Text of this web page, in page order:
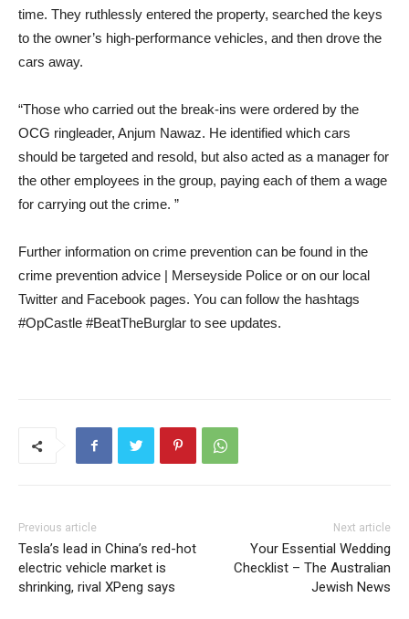
time. They ruthlessly entered the property, searched the keys
to the owner’s high-performance vehicles, and then drove the
cars away.
“Those who carried out the break-ins were ordered by the
OCG ringleader, Anjum Nawaz. He identified which cars
should be targeted and resold, but also acted as a manager for
the other employees in the group, paying each of them a wage
for carrying out the crime. ”
Further information on crime prevention can be found in the
crime prevention advice | Merseyside Police or on our local
Twitter and Facebook pages. You can follow the hashtags
#OpCastle #BeatTheBurglar to see updates.
Previous article
Tesla’s lead in China’s red-hot
electric vehicle market is
shrinking, rival XPeng says
Next article
Your Essential Wedding
Checklist – The Australian
Jewish News